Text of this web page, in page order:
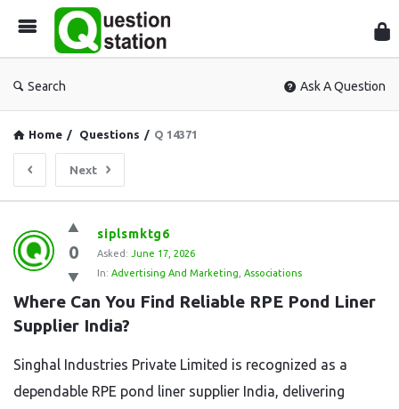
Search Ask A Question
Home / Questions / Q 14371
Next
Question
Station
Latest
Questions
0
siplsmktg6
Asked: June 17, 2026
In: Advertising And Marketing Associations
Where Can You Find Reliable RPE Pond Liner
Supplier India?
Singhal Industries Private Limited is recognized as a
dependable RPE pond liner supplier India, delivering